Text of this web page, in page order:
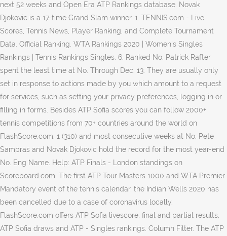
next 52 weeks and Open Era ATP Rankings database. Novak
Djokovic is a 17-time Grand Slam winner. 1. TENNIS.com - Live
Scores, Tennis News, Player Ranking, and Complete Tournament
Data. Official Ranking. WTA Rankings 2020 | Women's Singles
Rankings | Tennis Rankings Singles. 6. Ranked No. Patrick Rafter
spent the least time at No. Through Dec. 13. They are usually only
set in response to actions made by you which amount to a request
for services, such as setting your privacy preferences, logging in or
filling in forms. Besides ATP Sofia scores you can follow 2000+
tennis competitions from 70+ countries around the world on
FlashScore.com. 1 (310) and most consecutive weeks at No. Pete
Sampras and Novak Djokovic hold the record for the most year-end
No. Eng Name. Help: ATP Finals - London standings on
Scoreboard.com. The first ATP Tour Masters 1000 and WTA Premier
Mandatory event of the tennis calendar, the Indian Wells 2020 has
been cancelled due to a case of coronavirus locally.
FlashScore.com offers ATP Sofia livescore, final and partial results,
ATP Sofia draws and ATP - Singles rankings. Column Filter. The ATP